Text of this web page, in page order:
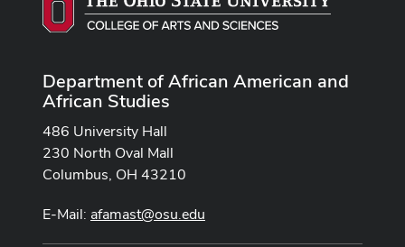
Department of African American and
African Studies
486 University Hall
230 North Oval Mall
Columbus, OH 43210
E-Mail: afamast@osu.edu